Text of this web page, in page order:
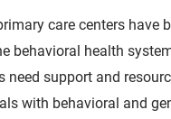
care centers have
behavioral health
need support and
with behavioral and